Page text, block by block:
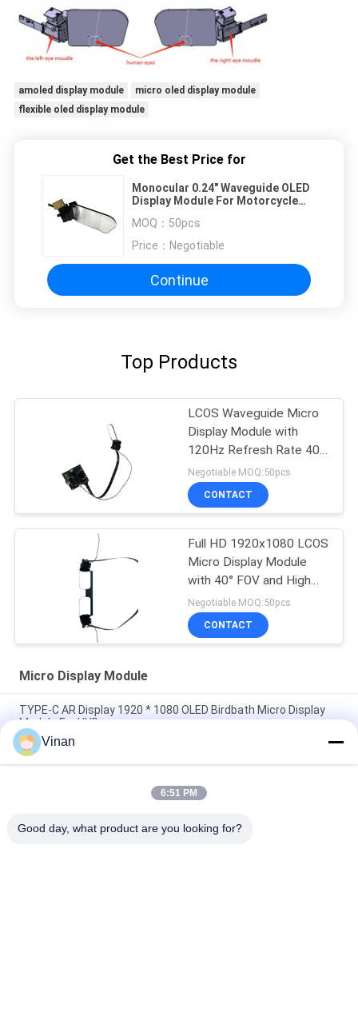
amoled display module
micro oled display module
flexible oled display module
Get the Best Price for
Monocular 0.24" Waveguide OLED
Display Module For Motorcycle
MOQ： 50pcs
Price： Negotiable
Continue
Top Products
LCOS Waveguide Micro
Display Module with
120Hz Refresh Rate 40°
FOV and 1920x1080
Resolution
Negotiable MOQ:50pcs
CONTACT
Full HD 1920x1080 LCOS
Micro Display Module
with 40° FOV and High
Contrast 200:1 for
AR/VR Applications
Negotiable MOQ:50pcs
CONTACT
Micro Display Module
TYPE-C AR Display 1920 * 1080 OLED Birdbath Micro Display
Module For HUD
Full HD Sony 0.7 Inch Monocular Screen Flexible OLED Micro
Display Module For AR Helmet
Drive Plate Micro Display Module , Small Size 0 . 7 Inch 1920 &
Vinan
6:51 PM
Good day, what product are you looking for?